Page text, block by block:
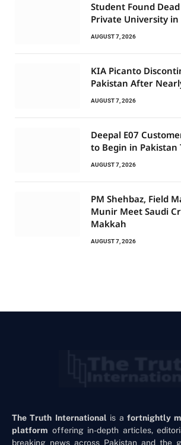
Student Found
Private University in
AUGUST 7, 2026
KIA Picanto
Pakistan After
AUGUST 7, 2026
Deepal E07
to Begin in Pakistan
AUGUST 7, 2026
PM Shehbaz, Field
Munir Meet Saudi
Makkah
AUGUST 7, 2026
The Truth International is a fortnightly
platform offering in-depth articles,
breaking news across Pakistan and the